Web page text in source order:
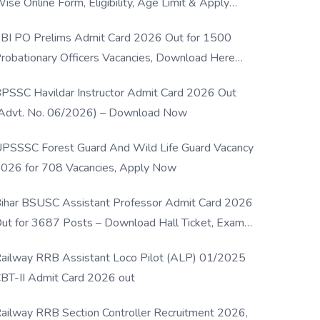
PO Prelims Admit Card 2026 Out for 1500
Officers Vacancies, Download Here
Havildar Instructor Admit Card 2026 Out
No. 06/2026) – Download Now
Forest Guard And Wild Life Guard Vacancy
for 708 Vacancies, Apply Now
BSUSC Assistant Professor Admit Card 2026
for 3687 Posts – Download Hall Ticket, Exam
RRB Assistant Loco Pilot (ALP) 01/2025
II Admit Card 2026 out
RRB Section Controller Recruitment 2026,